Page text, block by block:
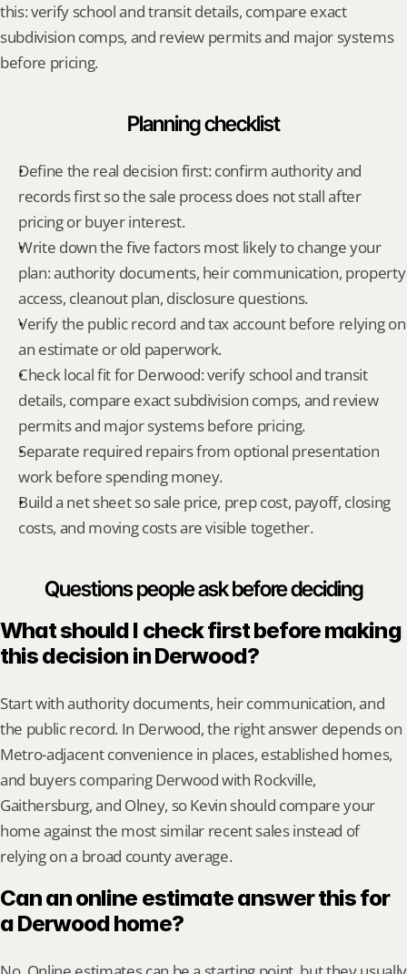
this: verify school and transit details, compare exact
subdivision comps, and review permits and major systems
before pricing.
Planning checklist
Define the real decision first: confirm authority and
records first so the sale process does not stall after
pricing or buyer interest.
Write down the five factors most likely to change your
plan: authority documents, heir communication, property
access, cleanout plan, disclosure questions.
Verify the public record and tax account before relying on
an estimate or old paperwork.
Check local fit for Derwood: verify school and transit
details, compare exact subdivision comps, and review
permits and major systems before pricing.
Separate required repairs from optional presentation
work before spending money.
Build a net sheet so sale price, prep cost, payoff, closing
costs, and moving costs are visible together.
Questions people ask before deciding
What should I check first before making
this decision in Derwood?
Start with authority documents, heir communication, and
the public record. In Derwood, the right answer depends on
Metro-adjacent convenience in places, established homes,
and buyers comparing Derwood with Rockville,
Gaithersburg, and Olney, so Kevin should compare your
home against the most similar recent sales instead of
relying on a broad county average.
Can an online estimate answer this for
a Derwood home?